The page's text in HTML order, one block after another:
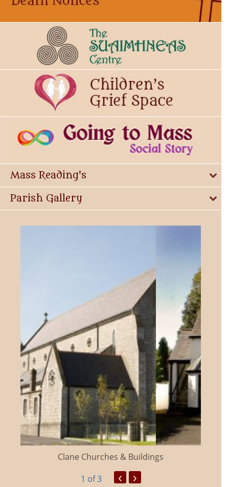
Mass Reading's
Parish Gallery
Clane Churches & Buildings
1 of 3 ‹ ›